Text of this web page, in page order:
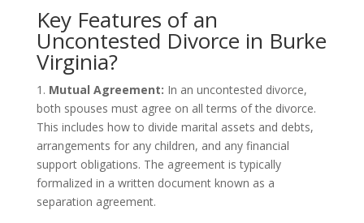
Key Features of an
Uncontested Divorce in Burke
Virginia?
1. Mutual Agreement: In an uncontested divorce,
both spouses must agree on all terms of the divorce.
This includes how to divide marital assets and debts,
arrangements for any children, and any financial
support obligations. The agreement is typically
formalized in a written document known as a
separation agreement.